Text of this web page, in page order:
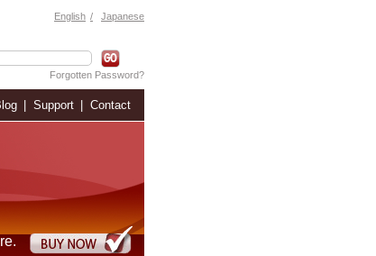
English Japanese
Forgotten Password?
Support Contact